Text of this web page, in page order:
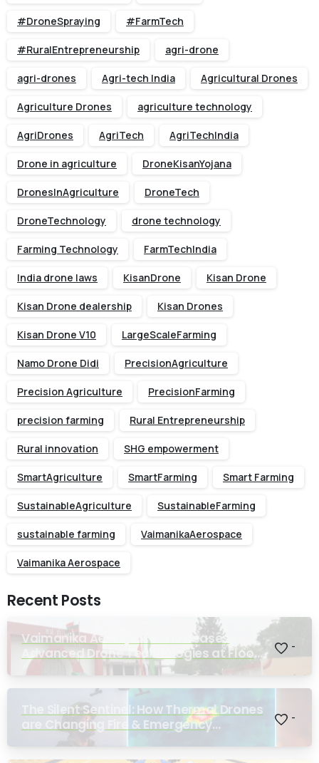
#DroneSpraying #FarmTech
#RuralEntrepreneurship agri-drone
agri-drones Agri-tech India Agricultural Drones
Agriculture Drones agriculture technology
AgriDrones AgriTech AgriTechIndia
Drone in agriculture DroneKisanYojana
DronesInAgriculture DroneTech
DroneTechnology drone technology
Farming Technology FarmTechIndia
India drone laws KisanDrone Kisan Drone
Kisan Drone dealership Kisan Drones
Kisan Drone V10 LargeScaleFarming
Namo Drone Didi PrecisionAgriculture
Precision Agriculture PrecisionFarming
precision farming Rural Entrepreneurship
Rural innovation SHG empowerment
SmartAgriculture SmartFarming Smart Farming
SustainableAgriculture SustainableFarming
sustainable farming VaimanikaAerospace
Vaimanika Aerospace
Recent Posts
Vaimanika Aerospace Showcases
Advanced Drone Technologies at Flood
Rescue Seminar Hosted by Bihar
-
The Silent Sentinel: How Thermal Drones
are Changing Fire & Emergency
-